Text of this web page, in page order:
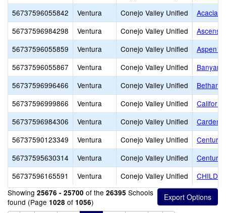
56737596055842
Ventura Conejo Valley Unified
Acacia
56737596984298
Ventura Conejo Valley Unified
56737596055859
Ventura Conejo Valley Unified
Aspen
56737596055867
Ventura Conejo Valley Unified
Banyan
56737596996466
Ventura Conejo Valley Unified
Bethany
56737596999866
Ventura Conejo Valley Unified
56737596984306
Ventura Conejo Valley Unified
Carden
56737590123349
Ventura Conejo Valley Unified
Century
56737595630314
Ventura Conejo Valley Unified
Century
56737596165591
Ventura Conejo Valley Unified
Showing 25676 - 25700 of the 26395 Schools
found (Page 1028 of 1056)